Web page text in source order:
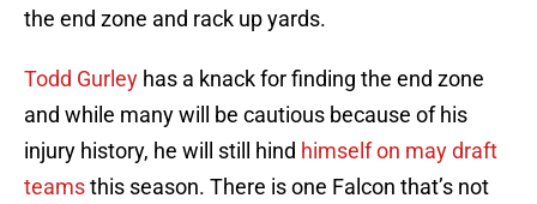
the end zone and rack up yards.
Todd Gurley has a knack for finding the end zone
and while many will be cautious because of his
injury history, he will still hind himself on may draft
teamsthis season. There is one Falcon that’s not